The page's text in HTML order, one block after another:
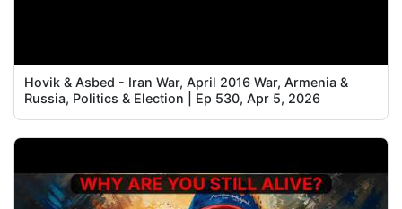
Hovik & Asbed - Iran War, April 2016 War, Armenia &
Russia, Politics & Election | Ep 530, Apr 5, 2026